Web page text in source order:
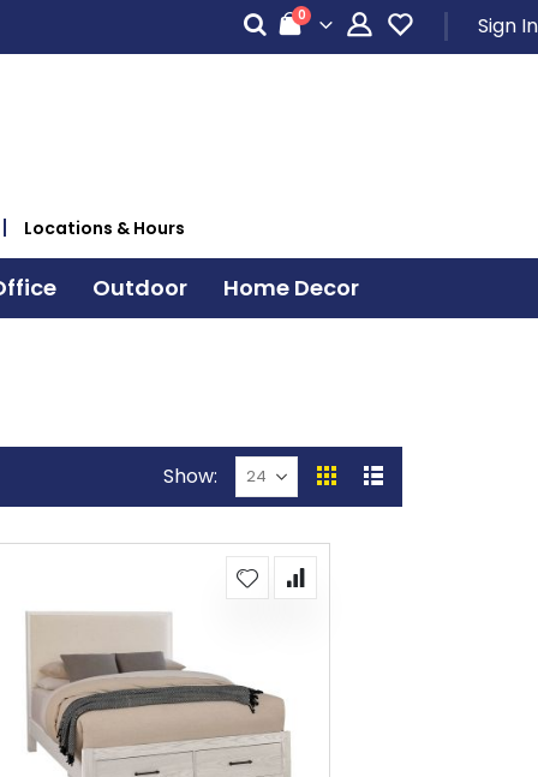
Cart
0items Sign In
Locations & Hours
Outdoor Home Decor
Show
View
GridList